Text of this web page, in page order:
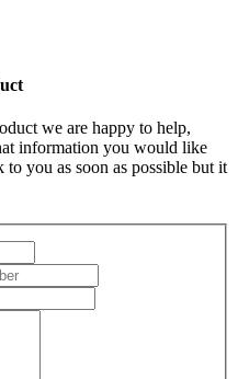
we are happy to help,
information you would like
you as soon as possible but it